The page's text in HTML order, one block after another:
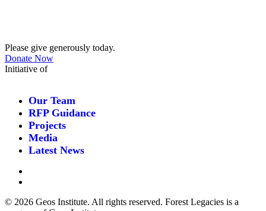
Please give generously today.
Donate Now
Initiative of
Our Team
RFP Guidance
Projects
Media
Latest News
© 2026 Geos Institute. All rights reserved. Forest Legacies is a